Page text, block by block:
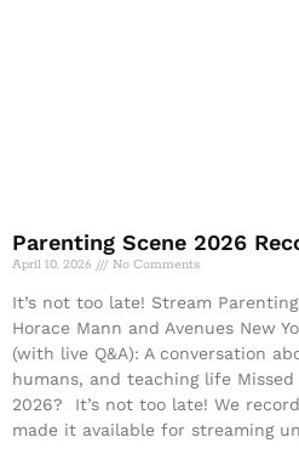
Parenting Scene 2026
April 10, 2026 No Comments
It’s not too late! Stream
Horace Mann and Avenues New
(with live Q&A): A conversation
humans, and teaching life Missed
2026? It’s not too late! We
made it available for streaming